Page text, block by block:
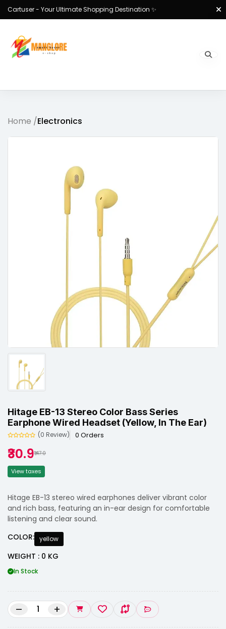
Cartuser - Your Ultimate Shopping Destination ✨
Home /Electronics
Hitage EB-13 Stereo Color Bass Series
Earphone Wired Headset (Yellow, In The Ear)
(0 Review) 0 Orders
₹30.9₹147.0
View taxes
Hitage EB-13 stereo wired earphones deliver vibrant color
and rich bass, featuring an in-ear design for comfortable
listening and clear sound.
COLOR: yellow
WEIGHT : 0 KG
In Stock
– +